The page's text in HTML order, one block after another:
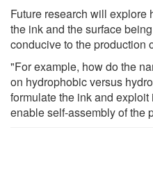
Future research will explore
the ink and the surface
conducive to the production
"For example, how do the
on hydrophobic versus
formulate the ink and
enable self-assembly of the